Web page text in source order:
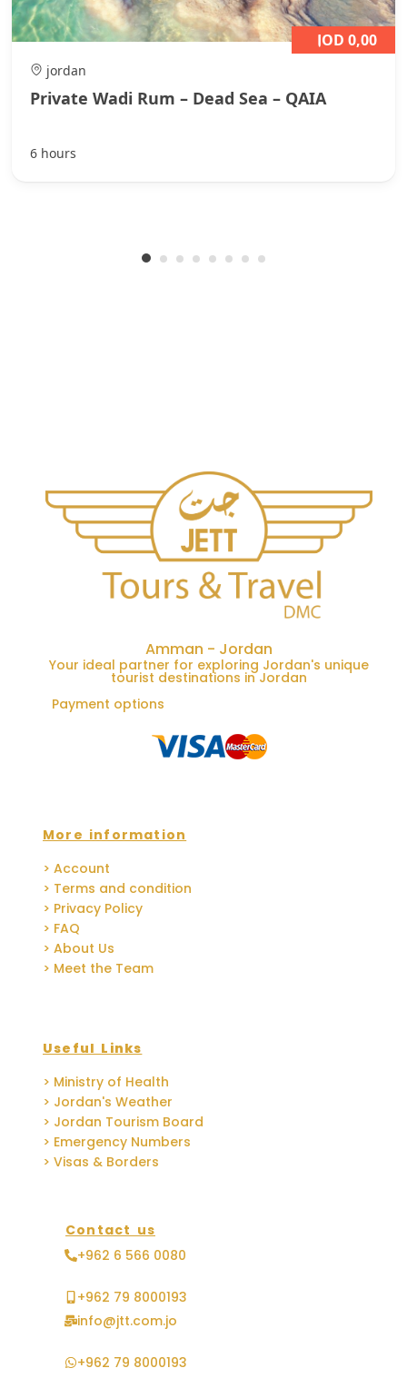
jordan
Private Wadi Rum – Dead Sea – QAIA
JOD 0,00
6 hours
Amman - Jordan
Your ideal partner for exploring Jordan's unique
tourist destinations in Jordan
Payment options
More information
> Account
> Terms and condition
> Privacy Policy
> FAQ
> About Us
> Meet the Team
Useful Links
> Ministry of Health
> Jordan's Weather
> Jordan Tourism Board
> Emergency Numbers
> Visas & Borders
Contact us
+962 6 566 0080
+962 79 8000193
info@jtt.com.jo
+962 79 8000193